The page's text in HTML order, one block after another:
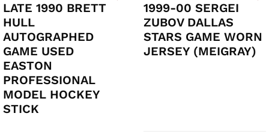
LATE 1990 BRETT
HULL
AUTOGRAPHED
GAME USED
EASTON
PROFESSIONAL
MODEL HOCKEY
STICK
1999-00 SERGEI
ZUBOV DALLAS
STARS GAME WORN
JERSEY (MEIGRAY)